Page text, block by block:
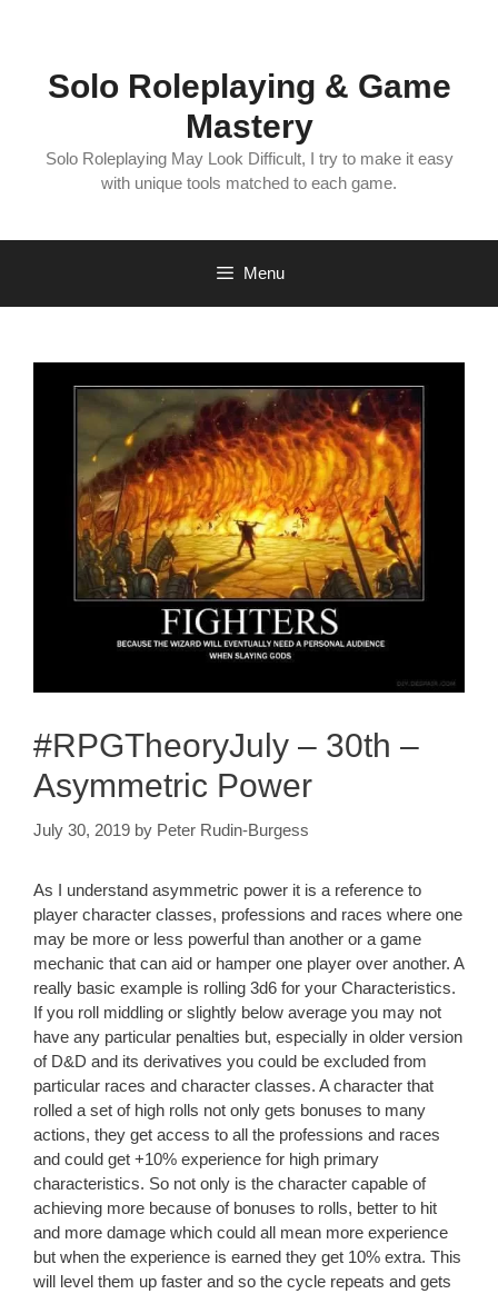
Solo Roleplaying & Game
Mastery
Solo Roleplaying May Look Difficult, I try to make it easy
with unique tools matched to each game.
Menu
#RPGTheoryJuly – 30th –
Asymmetric Power
July 30, 2019 by Peter Rudin-Burgess
As I understand asymmetric power it is a reference to
player character classes, professions and races where one
may be more or less powerful than another or a game
mechanic that can aid or hamper one player over another. A
really basic example is rolling 3d6 for your Characteristics.
If you roll middling or slightly below average you may not
have any particular penalties but, especially in older version
of D&D and its derivatives you could be excluded from
particular races and character classes. A character that
rolled a set of high rolls not only gets bonuses to many
actions, they get access to all the professions and races
and could get +10% experience for high primary
characteristics. So not only is the character capable of
achieving more because of bonuses to rolls, better to hit
and more damage which could all mean more experience
but when the experience is earned they get 10% extra. This
will level them up faster and so the cycle repeats and gets